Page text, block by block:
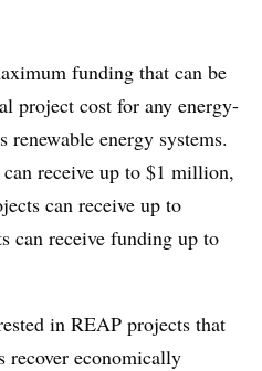
funding that can be
project cost for any energy-
energy systems.
can receive up to $1 million,
can receive up to
can receive funding up to
in REAP projects that
economically